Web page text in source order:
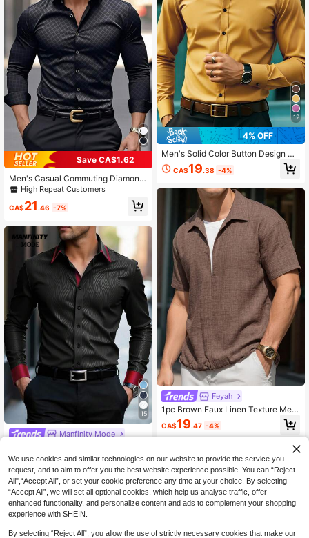
Save CA$1.62
Men's Casual Commuting Diamond
Plaid Long Sleeve Shirt, Business F
ormal Style, For Fall
High Repeat Customers
CA$21 .46 -7%
15
Manfinity Mode
n Elegant Evening Satin Shirt,Luxur
y Stand-Up Collar Formal Dress Shi
rt,Business Casual Long Sleeve Shi
rt For Wedding,Ceremony
#8 Bestseller
in Winter Men Shirts
90+ sold
CA$ 25.98 Estimated
12
4% OFF
Men's Solid Color Button Design Bu
siness Formal Long Sleeve Shirt
CA$19.38 -4%
Feyah
1pc Brown Faux Linen Texture Me
n's Short Sleeve Polo Shirt, Men's P
ullover Top, Comfortable Versatile H
alf-Open V-Collar, Casual Vacation
Style, Machine Washable, Beach Va
cation, Island Travel, Poolside
CA$19.47 -4%
We use cookies and similar technologies on our website to provide the service you
request, and to aim to offer you the best website experience possible. You can “Reject
All",“Accept All”, or set your cookie preference any time at your choice. By selecting
“Accept All”, we will set all optional cookies, which help us analyse traffic, offer
enhanced functionality, and personalize content and ads to complement your shopping
experience with SHEIN.
By selecting “Reject All”, you allow the use of strictly necessary cookies that make our